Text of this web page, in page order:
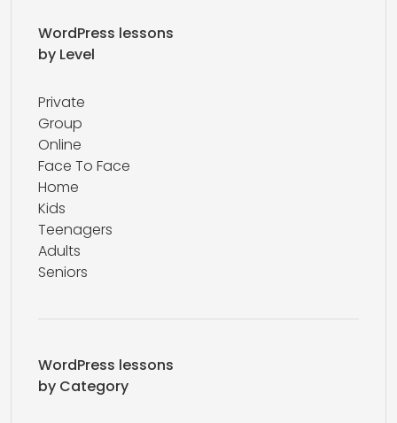
WordPress lessons
by Level
Private
Group
Online
Face To Face
Home
Kids
Teenagers
Adults
Seniors
WordPress lessons
by Category